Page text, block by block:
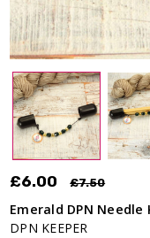
£6.00 £7.50
Emerald DPN Needle
DPN KEEPER